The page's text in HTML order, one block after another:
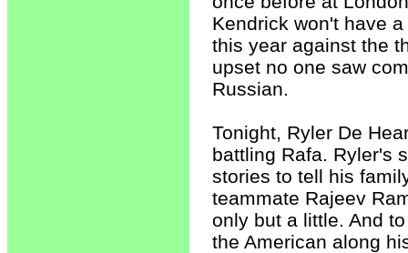
Kendrick won't have
this year against the
upset no one saw
Russian.
Tonight, Ryler De
battling Rafa. Ryler's
stories to tell his
teammate Rajeev
only but a little. And
the American along